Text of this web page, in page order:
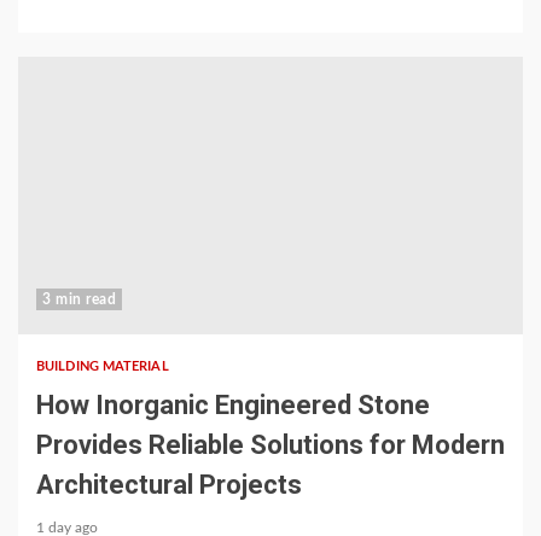
3 min read
BUILDING MATERIAL
How Inorganic Engineered Stone
Provides Reliable Solutions for Modern
Architectural Projects
1 day ago